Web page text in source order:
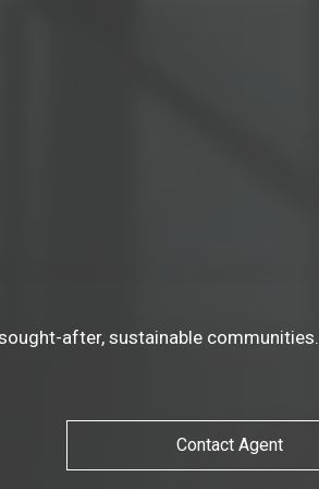
after, sustainable communities.
Contact Agent